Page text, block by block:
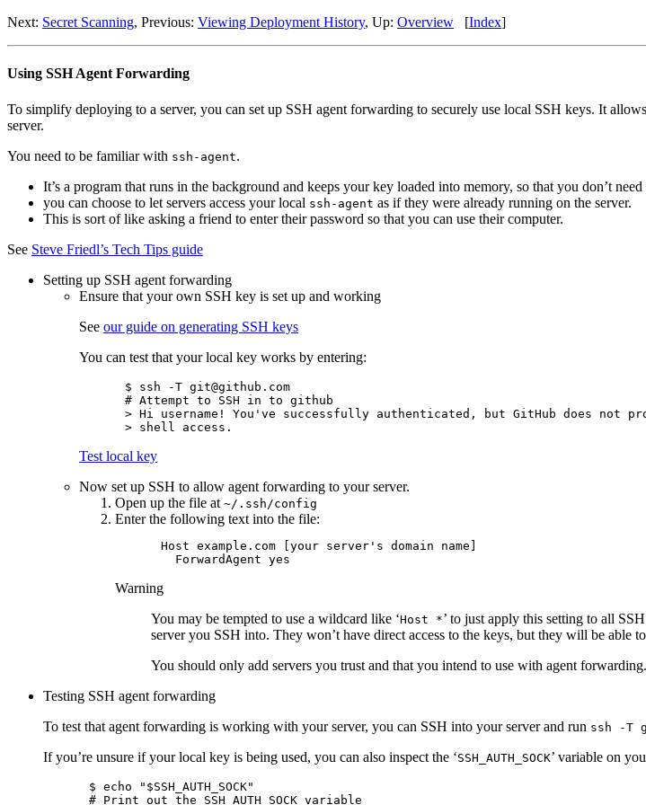
Next: Secret Scanning, Previous: Viewing Deployment History, Up: Overview [Index]
Using SSH Agent Forwarding
To simplify deploying to a server, you can set up SSH agent forwarding to securely use local SSH keys. It
server.
You need to be familiar with ssh-agent.
It’s a program that runs in the background and keeps your key loaded into memory, so that you don’t
you can choose to let servers access your local ssh-agent as if they were already running on the server.
This is sort of like asking a friend to enter their password so that you can use their computer.
See Steve Friedl’s Tech Tips guide
Setting up SSH agent forwarding
Ensure that your own SSH key is set up and working
See our guide on generating SSH keys
You can test that your local key works by entering:
$ ssh -T git@github.com
# Attempt to SSH in to github
> Hi username! You've successfully authenticated, but GitHub does not
Test local key
Now set up SSH to allow agent forwarding to your server.
Open up the file at ~/.ssh/config
Enter the following text into the file:
Host example.com [your server's domain name]
Warning
You may be tempted to use a wildcard like ‘Host *’ to just apply this setting to all
server you SSH into. They won’t have direct access to the keys, but they will be able
You should only add servers you trust and that you intend to use with agent forwarding.
Testing SSH agent forwarding
To test that agent forwarding is working with your server, you can SSH into your server and run ssh -T
If you’re unsure if your local key is being used, you can also inspect the ‘SSH_AUTH_SOCK’ variable on
$ echo "$SSH_AUTH_SOCK"
# Print out the SSH_AUTH_SOCK variable